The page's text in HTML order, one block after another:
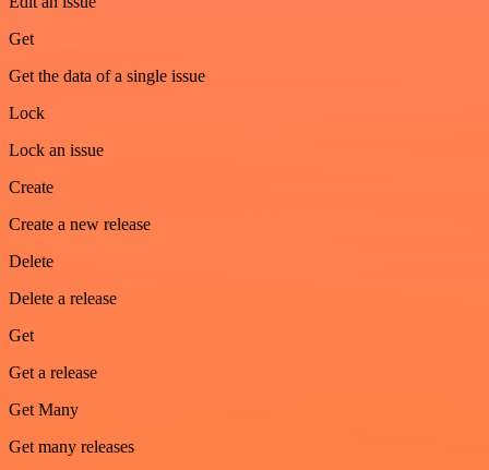
Get
Get the data of a single issue
Lock
Lock an issue
Create
Create a new release
Delete
Delete a release
Get
Get a release
Get Many
Get many releases